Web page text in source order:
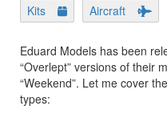
Kits
Aircraft
Eduard Models has been
“Overlept” versions of their
“Weekend”. Let me cover
types: